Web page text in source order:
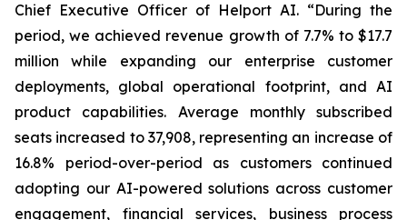
Chief Executive Officer of Helport AI. “During the
period, we achieved revenue growth of 7.7% to $17.7
million while expanding our enterprise customer
deployments, global operational footprint, and AI
product capabilities. Average monthly subscribed
seats increased to 37,908, representing an increase of
16.8% period-over-period as customers continued
adopting our AI-powered solutions across customer
engagement, financial services, business process